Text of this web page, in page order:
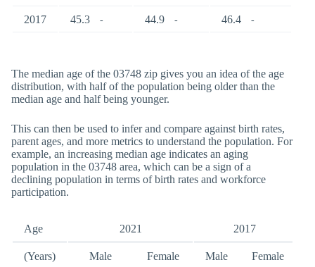
2017 45.3 - 44.9 - 46.4 -
The median age of the 03748 zip gives you an idea of the age
distribution, with half of the population being older than the
median age and half being younger.
This can then be used to infer and compare against birth rates,
parent ages, and more metrics to understand the population. For
example, an increasing median age indicates an aging
population in the 03748 area, which can be a sign of a
declining population in terms of birth rates and workforce
participation.
Age 2021 2017
(Years) Male Female Male Female